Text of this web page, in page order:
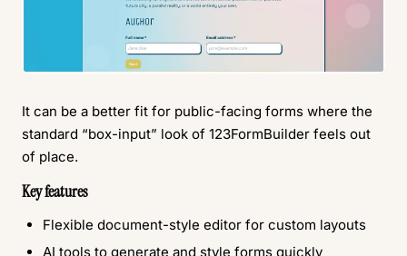
It can be a better fit for public-facing forms where the
standard “box-input” look of 123FormBuilder feels out
of place.
Key features
Flexible document-style editor for custom layouts
AI tools to generate and style forms quickly